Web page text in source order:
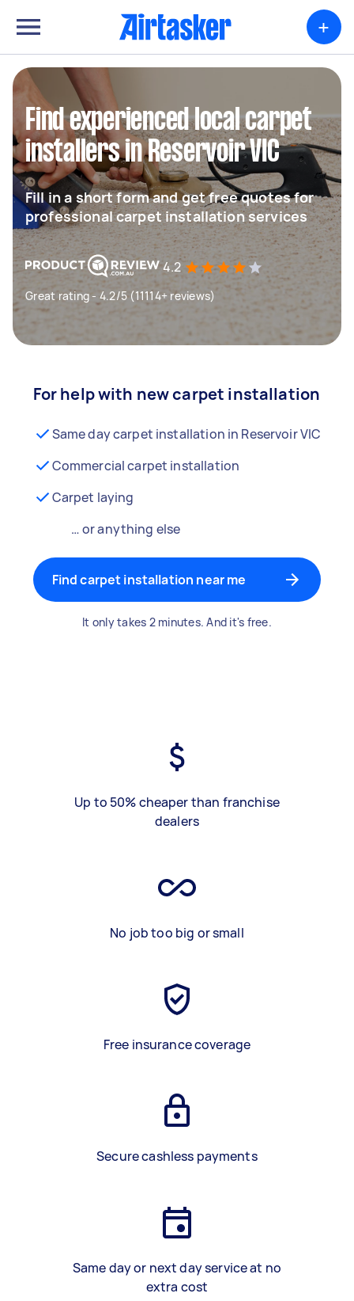
+
Find experienced local carpet
installers in Reservoir VIC
Fill in a short form and get free quotes for
professional carpet installation services
4.2
Great rating - 4.2/5 (11114+ reviews)
For help with new carpet installation
Same day carpet installation in Reservoir VIC
Commercial carpet installation
Carpet laying
… or anything else
Find carpet installation near me
It only takes 2 minutes. And it's free.
Up to 50% cheaper than franchise
dealers
No job too big or small
Free insurance coverage
Secure cashless payments
Same day or next day service at no
extra cost